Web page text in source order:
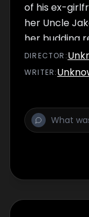
of his ex-
her Uncle
her budding
DIRECTOR :
WRITER: